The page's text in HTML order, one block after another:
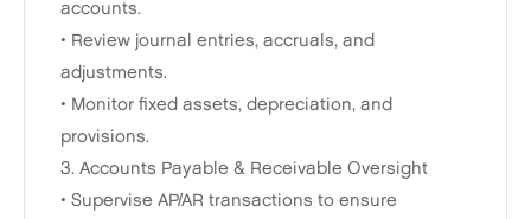
accounts.
• Review journal entries, accruals, and
adjustments.
• Monitor fixed assets, depreciation, and
provisions.
3. Accounts Payable & Receivable Oversight
• Supervise AP/AR transactions to ensure